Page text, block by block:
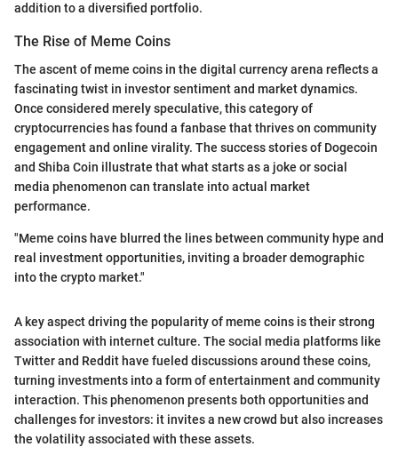
addition to a diversified portfolio.
The Rise of Meme Coins
The ascent of meme coins in the digital currency arena reflects a
fascinating twist in investor sentiment and market dynamics.
Once considered merely speculative, this category of
cryptocurrencies has found a fanbase that thrives on community
engagement and online virality. The success stories of Dogecoin
and Shiba Coin illustrate that what starts as a joke or social
media phenomenon can translate into actual market
performance.
"Meme coins have blurred the lines between community hype and
real investment opportunities, inviting a broader demographic
into the crypto market."
A key aspect driving the popularity of meme coins is their strong
association with internet culture. The social media platforms like
Twitter and Reddit have fueled discussions around these coins,
turning investments into a form of entertainment and community
interaction. This phenomenon presents both opportunities and
challenges for investors: it invites a new crowd but also increases
the volatility associated with these assets.